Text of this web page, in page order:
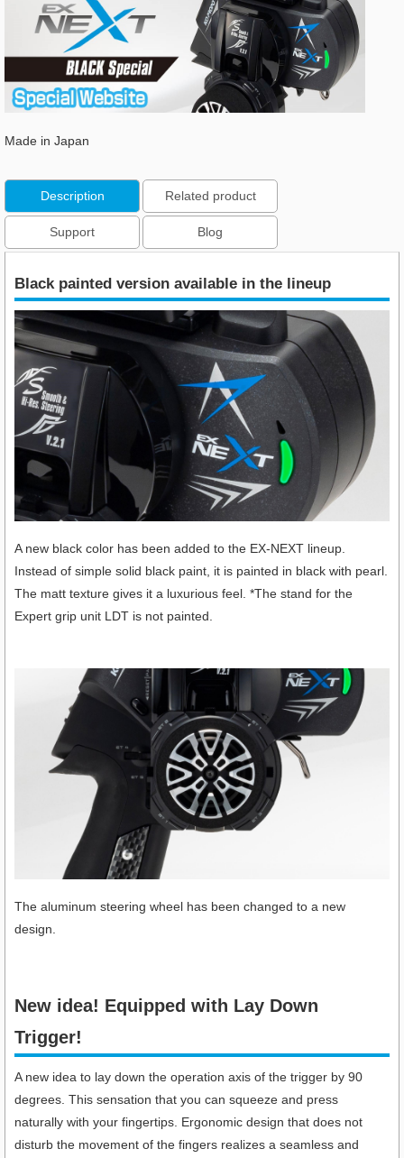
Made in Japan
Description Related product
Support Blog
Black painted version available in the lineup
A new black color has been added to the EX-NEXT lineup.
Instead of simple solid black paint, it is painted in black with pearl.
The matt texture gives it a luxurious feel. *The stand for the
Expert grip unit LDT is not painted.
The aluminum steering wheel has been changed to a new
design.
New idea! Equipped with Lay Down
Trigger!​
A new idea to lay down the operation axis of the trigger by 90
degrees. This sensation that you can squeeze and press
naturally with your fingertips. Ergonomic design that does not
disturb the movement of the fingers realizes a seamless and